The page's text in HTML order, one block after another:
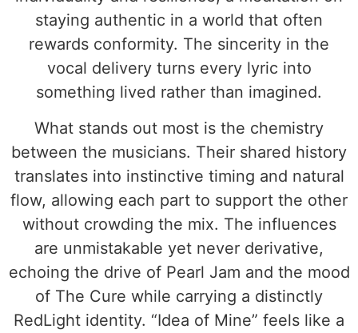
staying authentic in a world that often
rewards conformity. The sincerity in the
vocal delivery turns every lyric into
something lived rather than imagined.
What stands out most is the chemistry
between the musicians. Their shared history
translates into instinctive timing and natural
flow, allowing each part to support the other
without crowding the mix. The influences
are unmistakable yet never derivative,
echoing the drive of Pearl Jam and the mood
of The Cure while carrying a distinctly
RedLight identity. “Idea of Mine” feels like a